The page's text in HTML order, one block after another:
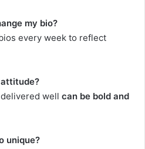
my bio?
every week to reflect
well can be bold and
unique?